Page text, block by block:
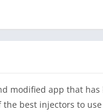
modified app that has
best injectors to use